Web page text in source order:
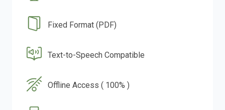
Fixed Format (PDF)
Text-to-Speech Compatible
Offline Access ( 100% )